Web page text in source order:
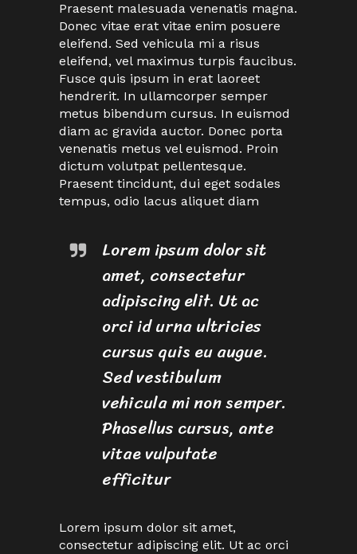
Praesent malesuada venenatis magna.
Donec vitae erat vitae enim posuere
eleifend. Sed vehicula mi a risus
eleifend, vel maximus turpis faucibus.
Fusce quis ipsum in erat laoreet
hendrerit. In ullamcorper semper
metus bibendum cursus. In euismod
diam ac gravida auctor. Donec porta
venenatis metus vel euismod. Proin
dictum volutpat pellentesque.
Praesent tincidunt, dui eget sodales
tempus, odio lacus aliquet diam
Lorem ipsum dolor sit
amet, consectetur
adipiscing elit. Ut ac
orci id urna ultricies
cursus quis eu augue.
Sed vestibulum
vehicula mi non semper.
Phasellus cursus, ante
vitae vulputate
efficitur
Lorem ipsum dolor sit amet,
consectetur adipiscing elit. Ut ac orci